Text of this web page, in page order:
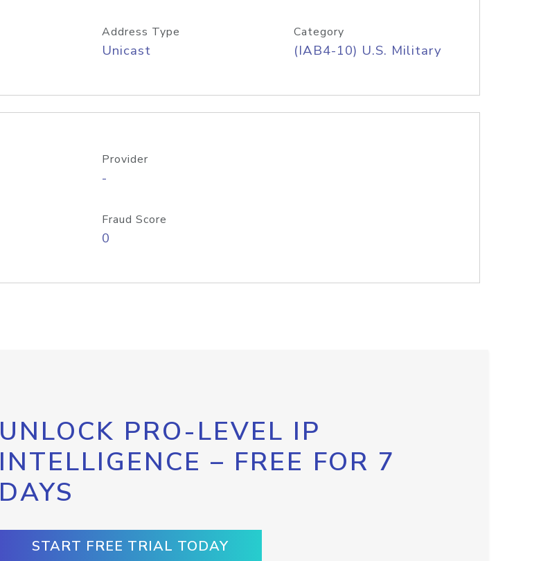
Address Type
Unicast
Category
(IAB4-10) U.S. Military
Provider
-
Fraud Score
0
UNLOCK PRO-LEVEL IP
INTELLIGENCE – FREE FOR 7
DAYS
START FREE TRIAL TODAY